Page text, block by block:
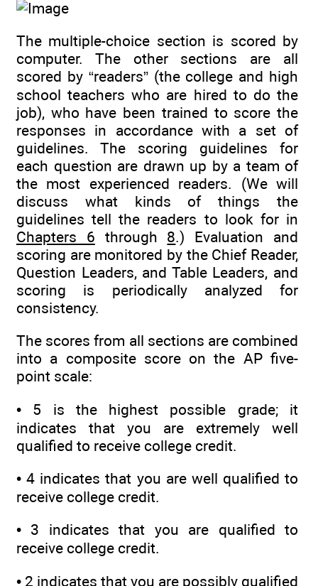
The multiple-choice section is scored by
computer. The other sections are all
scored by “readers” (the college and high
school teachers who are hired to do the
job), who have been trained to score the
responses in accordance with a set of
guidelines. The scoring guidelines for
each question are drawn up by a team of
the most experienced readers. (We will
discuss what kinds of things the
guidelines tell the readers to look for in
Chapters 6 through 8.) Evaluation and
scoring are monitored by the Chief Reader,
Question Leaders, and Table Leaders, and
scoring is periodically analyzed for
consistency.
The scores from all sections are combined
into a composite score on the AP five-
point scale:
• 5 is the highest possible grade; it
indicates that you are extremely well
qualified to receive college credit.
• 4 indicates that you are well qualified to
receive college credit.
• 3 indicates that you are qualified to
receive college credit.
• 2 indicates that you are possibly qualified